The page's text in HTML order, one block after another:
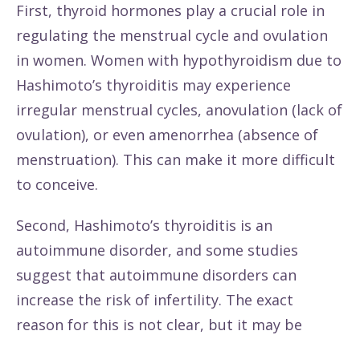
First, thyroid hormones play a crucial role in
regulating the menstrual cycle and ovulation
in women. Women with hypothyroidism due to
Hashimoto’s thyroiditis may experience
irregular menstrual cycles, anovulation (lack of
ovulation), or even amenorrhea (absence of
menstruation). This can make it more difficult
to conceive.
Second, Hashimoto’s thyroiditis is an
autoimmune disorder, and some studies
suggest that autoimmune disorders can
increase the risk of infertility. The exact
reason for this is not clear, but it may be